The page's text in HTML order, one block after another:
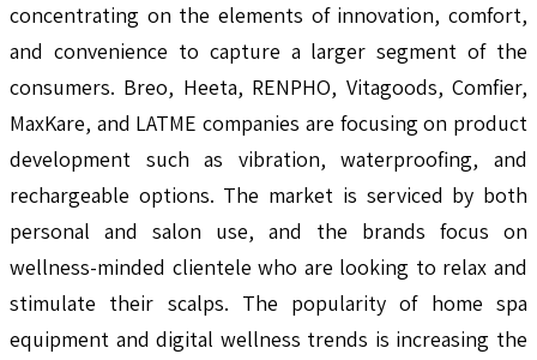
concentrating on the elements of innovation, comfort,
and convenience to capture a larger segment of the
consumers. Breo, Heeta, RENPHO, Vitagoods, Comfier,
MaxKare, and LATME companies are focusing on product
development such as vibration, waterproofing, and
rechargeable options. The market is serviced by both
personal and salon use, and the brands focus on
wellness-minded clientele who are looking to relax and
stimulate their scalps. The popularity of home spa
equipment and digital wellness trends is increasing the